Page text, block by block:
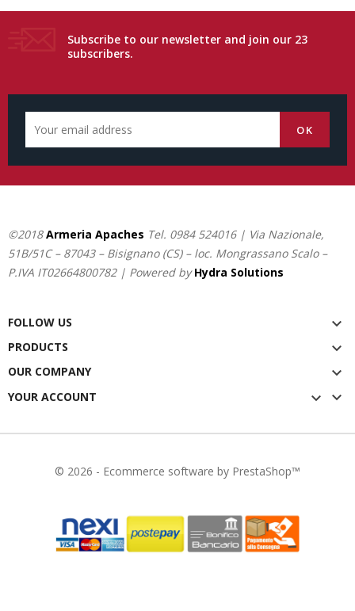
Subscribe to our newsletter and join our 23
subscribers.
©2018Armeria Apaches Tel. 0984 524016| Via Nazionale,
51B/51C – 87043 – Bisignano (CS) – loc. Mongrassano Scalo –
P.IVA IT02664800782 | Powered byHydra Solutions
FOLLOW US 
PRODUCTS 
OUR COMPANY


YOUR ACCOUNT 
© 2026 - Ecommerce software by PrestaShop™